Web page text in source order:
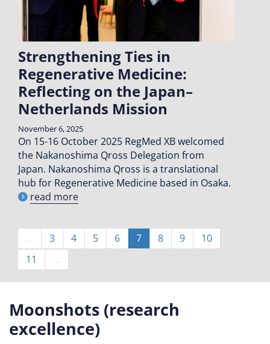
Strengthening Ties in
Regenerative Medicine:
Reflecting on the Japan–
Netherlands Mission
November 6, 2025
On 15-16 October 2025 RegMed XB welcomed
the Nakanoshima Qross Delegation from
Japan. Nakanoshima Qross is a translational
hub for Regenerative Medicine based in Osaka.
read more
Pagination
… Page
3 Page
4 Page
5 Page
6
Current
page
7 Page
8 Page
9 Page
10
Page
11 …
Moonshots (research
excellence)